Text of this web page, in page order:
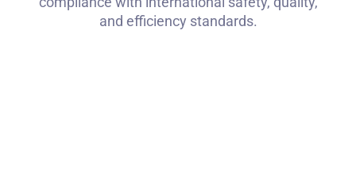
and efficiency standards.